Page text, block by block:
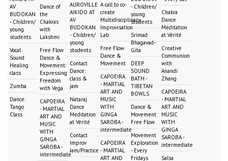
AV
BUDOKAN
- Children/
young
students
Vocal
Sound
Healing
class
Zumba
Dance:
Tango
Class
Dance of
the
Chakras
with
Lakshmi
Free Flow
Dance &
Movement:
Expressing
Freedom
with Vega
CAPOEIRA
- MARTIAL
ART AND
MUSIC
WITH
GINGA
SAROBA -
intermediate
AUROVILLE
AIKIDO AT
AV
BUDOKAN
- Children/
young
students
Contact
Dance:
class &
jam
Nataraj
Dance
Meditation
at Vérité
Contact
Improv
Jam/Practice
A call to co-
create
Multidisciplinary
Improvisation
Lab
Free Flow
Dance &
Movement
CAPOEIRA
- MARTIAL
ART AND
MUSIC
WITH
GINGA
SAROBA -
intermediate
CAPOEIRA
- MARTIAL
ART AND
- Children/
young
students
Srimad
Bhagavad-
Gita
DEEP
SOUND
BATH -
TIBETAN
BOWLS
Dance &
Movement:
Free Flow
Movement
Exploration
- Every
Fridays
Chakra
Dance
Meditation
at Vérité
Creative
Communion
with
Anandi
Zhang
CAPOEIRA
- MARTIAL
ART AND
MUSIC
WITH
GINGA
SAROBA -
intermediate
Salsa